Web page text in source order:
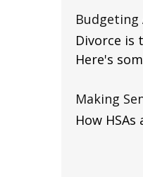
Budgeting
Divorce is
Here's
Making
How